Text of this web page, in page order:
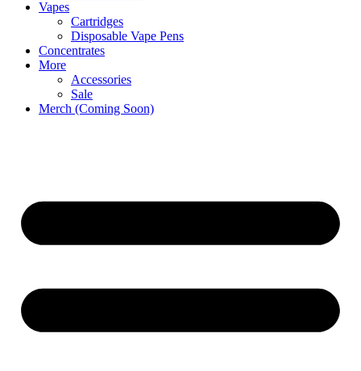
Vapes
Cartridges
Disposable Vape Pens
Concentrates
More
Accessories
Sale
Merch (Coming Soon)